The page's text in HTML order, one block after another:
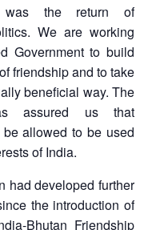
was the return of
We are working
Government to build
friendship and to take
beneficial way. The
assured us that
be allowed to be used
of India.
had developed further
the introduction of
Bhutan Friendship